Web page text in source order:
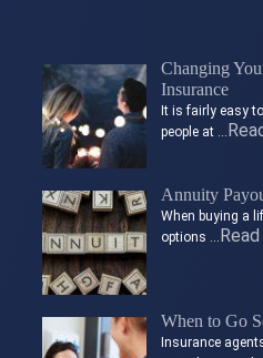
Changing
Insurance
It is fairly easy
people at …
Annuity
When buying a
options …
When to Go
Insurance